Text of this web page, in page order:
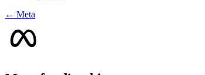
← Meta